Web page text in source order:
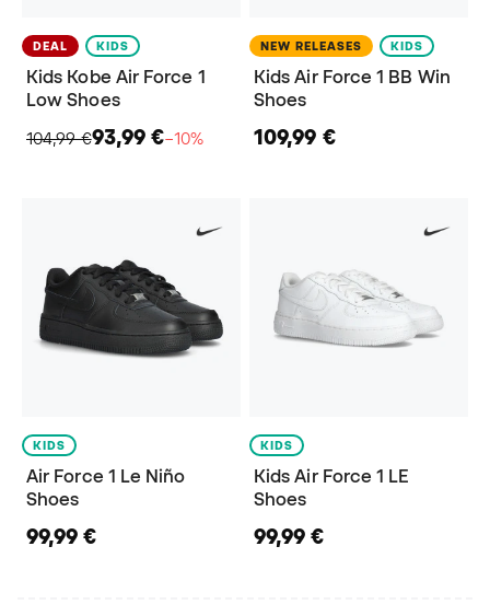
DEAL KIDS
Kids Kobe Air Force 1
Low Shoes
104,99 €93,99 €−10%
NEW RELEASES KIDS
Kids Air Force 1 BB Win
Shoes
109,99 €
KIDS
Air Force 1 Le Niño
Shoes
99,99 €
KIDS
Kids Air Force 1 LE
Shoes
99,99 €